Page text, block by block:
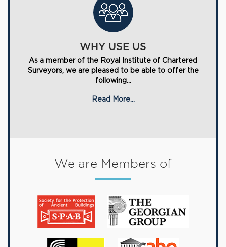
WHY USE US
As a member of the Royal Institute of Chartered
Surveyors, we are pleased to be able to offer the
following...
Read More...
We are Members of